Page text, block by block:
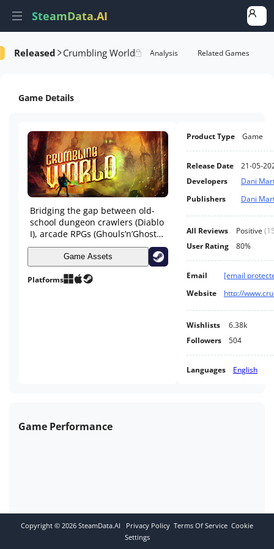
SteamData.AI
Released Crumbling World
Game Performance Rank Analysis Related Games
Game Details
Bridging the gap between old-
school dungeon crawlers (Diablo
I), arcade RPGs (Ghouls’n’Ghosts)
and combo-driven fighters,
Crumbling World is a casual dive
into dark fantasy.
Game Assets
Platforms
Product Type Game
Release Date
21-05-
Developers
Dani
Publishers
Dani
All Reviews Positive (
User Rating
80%
Email
[email
Website
http://
Wishlists
6.38k
Followers
504
Languages English
Game Performance
Copyright © 2026 SteamData.AI Privacy Policy Terms Of Service Cookie
Settings